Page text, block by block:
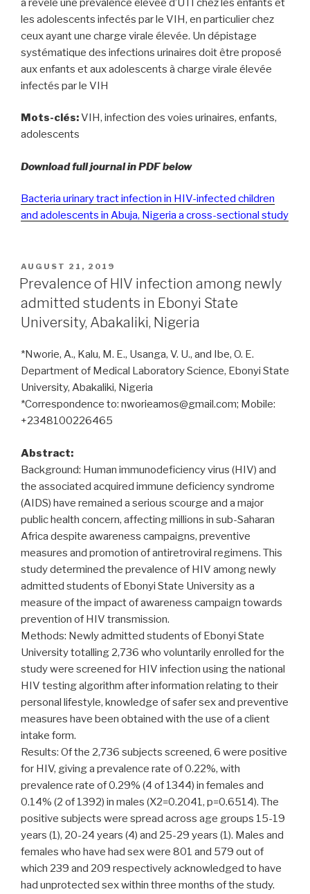
a révélé une prévalence élevée d’UTI chez les enfants et
les adolescents infectés par le VIH, en particulier chez
ceux ayant une charge virale élevée. Un dépistage
systématique des infections urinaires doit être proposé
aux enfants et aux adolescents à charge virale élevée
infectés par le VIH
Mots-clés:VIH, infection des voies urinaires, enfants,
adolescents
Download full journal in PDF below
Bacteria urinary tract infection in HIV-infected children
and adolescents in Abuja, Nigeria a cross-sectional study
POSTED
ON
AUGUST 21, 2019
Prevalence of HIV infection among newly
admitted students in Ebonyi State
University, Abakaliki, Nigeria
*Nworie, A., Kalu, M. E., Usanga, V. U., and Ibe, O. E.
Department of Medical Laboratory Science, Ebonyi State
University, Abakaliki, Nigeria
*Correspondence to: nworieamos@gmail.com; Mobile:
+2348100226465
Abstract:
Background: Human immunodeficiency virus (HIV) and
the associated acquired immune deficiency syndrome
(AIDS) have remained a serious scourge and a major
public health concern, affecting millions in sub-Saharan
Africa despite awareness campaigns, preventive
measures and promotion of antiretroviral regimens. This
study determined the prevalence of HIV among newly
admitted students of Ebonyi State University as a
measure of the impact of awareness campaign towards
prevention of HIV transmission.
Methods: Newly admitted students of Ebonyi State
University totalling 2,736 who voluntarily enrolled for the
study were screened for HIV infection using the national
HIV testing algorithm after information relating to their
personal lifestyle, knowledge of safer sex and preventive
measures have been obtained with the use of a client
intake form.
Results: Of the 2,736 subjects screened, 6 were positive
for HIV, giving a prevalence rate of 0.22%, with
prevalence rate of 0.29% (4 of 1344) in females and
0.14% (2 of 1392) in males (X2=0.2041, p=0.6514). The
positive subjects were spread across age groups 15-19
years (1), 20-24 years (4) and 25-29 years (1). Males and
females who have had sex were 801 and 579 out of
which 239 and 209 respectively acknowledged to have
had unprotected sex within three months of the study.